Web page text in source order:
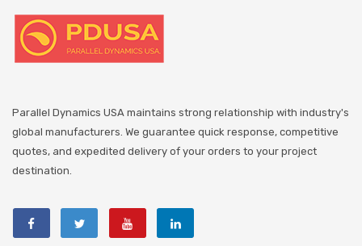
Parallel Dynamics USA maintains strong relationship with industry's
global manufacturers. We guarantee quick response, competitive
quotes, and expedited delivery of your orders to your project
destination.